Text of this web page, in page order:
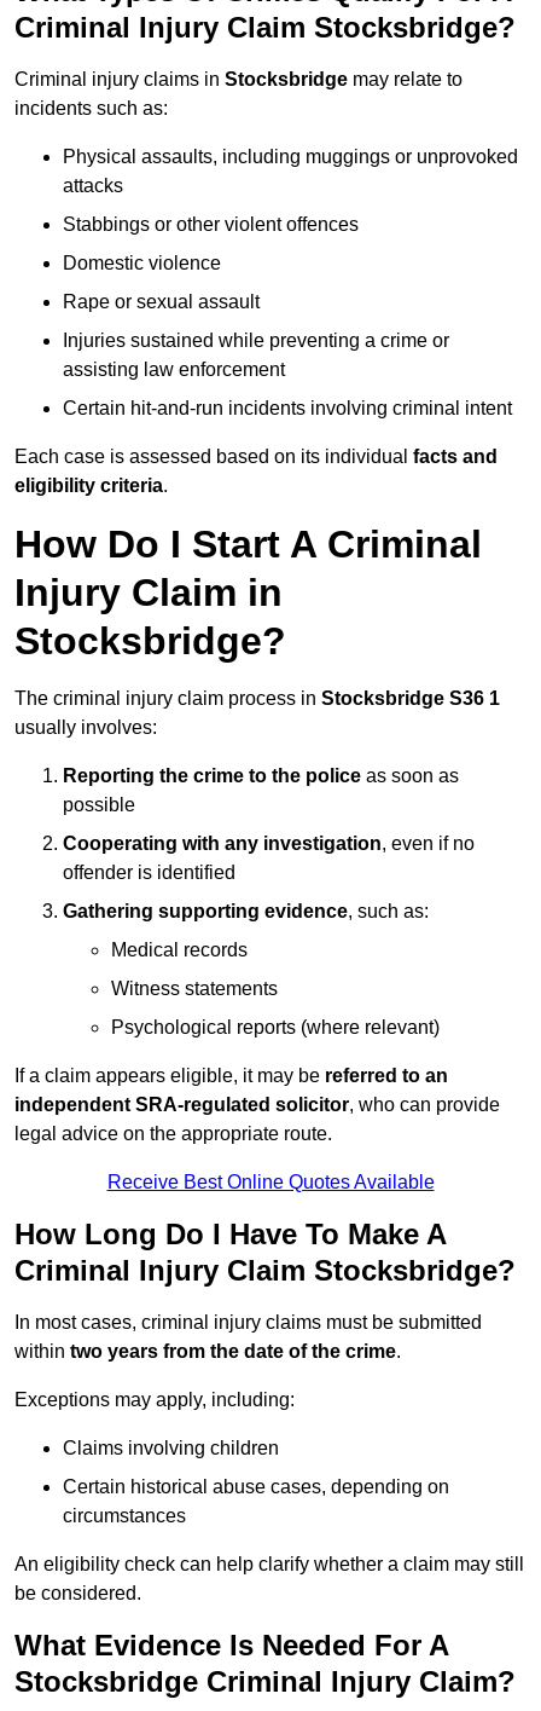
Criminal Injury Claim Stocksbridge?
Criminal injury claims in Stocksbridge may relate to
incidents such as:
Physical assaults, including muggings or unprovoked
attacks
Stabbings or other violent offences
Domestic violence
Rape or sexual assault
Injuries sustained while preventing a crime or
assisting law enforcement
Certain hit-and-run incidents involving criminal intent
Each case is assessed based on its individual facts and
eligibility criteria.
How Do I Start A Criminal
Injury Claim in
Stocksbridge?
The criminal injury claim process in Stocksbridge S36 1
usually involves:
Reporting the crime to the police as soon as
possible
Cooperating with any investigation, even if no
offender is identified
Gathering supporting evidence, such as:
Medical records
Witness statements
Psychological reports (where relevant)
If a claim appears eligible, it may be referred to an
independent SRA-regulated solicitor, who can provide
legal advice on the appropriate route.
Receive Best Online Quotes Available
How Long Do I Have To Make A
Criminal Injury Claim Stocksbridge?
In most cases, criminal injury claims must be submitted
within two years from the date of the crime.
Exceptions may apply, including:
Claims involving children
Certain historical abuse cases, depending on
circumstances
An eligibility check can help clarify whether a claim may still
be considered.
What Evidence Is Needed For A
Stocksbridge Criminal Injury Claim?